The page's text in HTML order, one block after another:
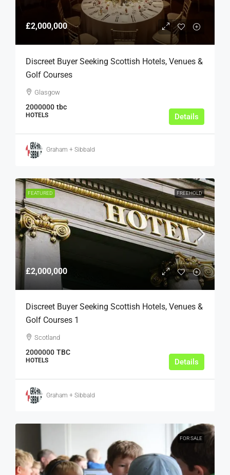
£2,000,000
Discreet Buyer Seeking Scottish Hotels, Venues &
Golf Courses
Glasgow
2000000 tbc
HOTELS Details
Graham + Sibbald
FEATURED FREEHOLD
£2,000,000
Discreet Buyer Seeking Scottish Hotels, Venues &
Golf Courses 1
Scotland
2000000 TBC
HOTELS Details
Graham + Sibbald
FOR SALE